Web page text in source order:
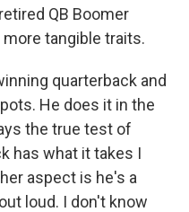
QB Boomer
tangible traits.
quarterback and
He does it in the
the true test of
has what it takes I
aspect is he's a
loud. I don't know